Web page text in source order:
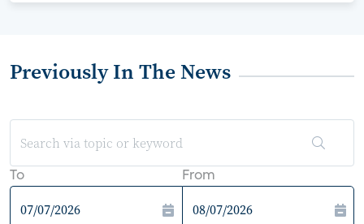
Previously In The News
To From